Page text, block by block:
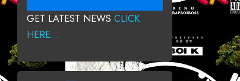
GET LATEST NEWS CLICK
HERE...